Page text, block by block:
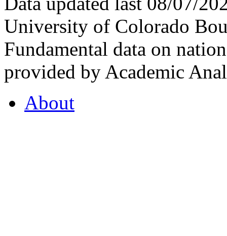
University of Colorado
Fundamental data on
provided by Academic
About